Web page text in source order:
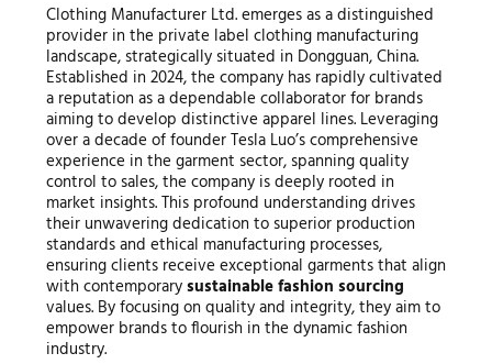
Clothing Manufacturer Ltd. emerges as a distinguished
provider in the private label clothing manufacturing
landscape, strategically situated in Dongguan, China.
Established in 2024, the company has rapidly cultivated
a reputation as a dependable collaborator for brands
aiming to develop distinctive apparel lines. Leveraging
over a decade of founder Tesla Luo’s comprehensive
experience in the garment sector, spanning quality
control to sales, the company is deeply rooted in
market insights. This profound understanding drives
their unwavering dedication to superior production
standards and ethical manufacturing processes,
ensuring clients receive exceptional garments that align
with contemporarysustainable fashion sourcing
values. By focusing on quality and integrity, they aim to
empower brands to flourish in the dynamic fashion
industry.